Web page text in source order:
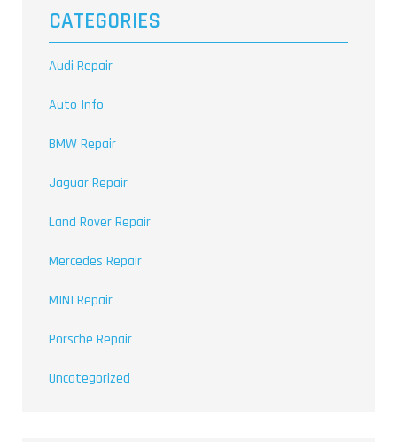
CATEGORIES
Audi Repair
Auto Info
BMW Repair
Jaguar Repair
Land Rover Repair
Mercedes Repair
MINI Repair
Porsche Repair
Uncategorized